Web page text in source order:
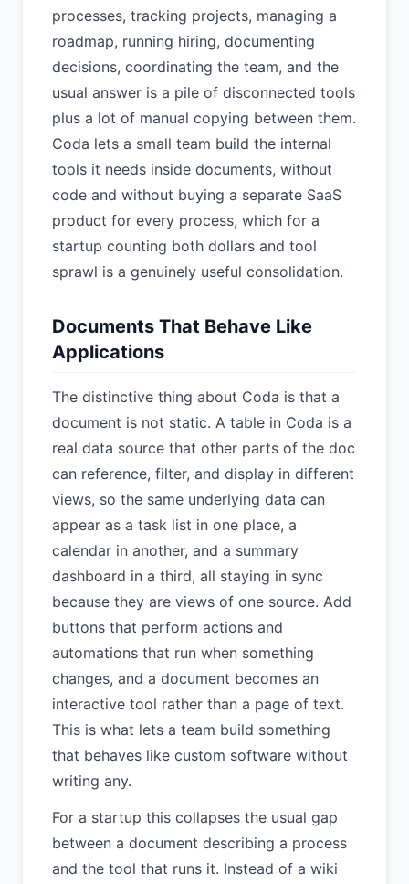
processes, tracking projects, managing a
roadmap, running hiring, documenting
decisions, coordinating the team, and the
usual answer is a pile of disconnected tools
plus a lot of manual copying between them.
Coda lets a small team build the internal
tools it needs inside documents, without
code and without buying a separate SaaS
product for every process, which for a
startup counting both dollars and tool
sprawl is a genuinely useful consolidation.
Documents That Behave Like
Applications
The distinctive thing about Coda is that a
document is not static. A table in Coda is a
real data source that other parts of the doc
can reference, filter, and display in different
views, so the same underlying data can
appear as a task list in one place, a
calendar in another, and a summary
dashboard in a third, all staying in sync
because they are views of one source. Add
buttons that perform actions and
automations that run when something
changes, and a document becomes an
interactive tool rather than a page of text.
This is what lets a team build something
that behaves like custom software without
writing any.
For a startup this collapses the usual gap
between a document describing a process
and the tool that runs it. Instead of a wiki